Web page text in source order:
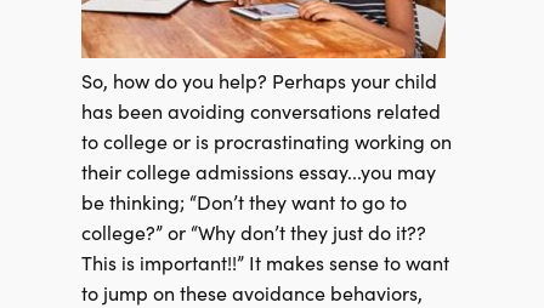
So, how do you help? Perhaps your child
has been avoiding conversations related
tocollege or is procrastinating working on
their college admissions essay...you may
be thinking; “Don’t they want to go to
college?” or “Why don’t they just do it??
This is important!!” It makes sense to want
to jump on these avoidance behaviors,